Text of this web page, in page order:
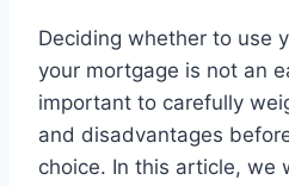
Deciding whether to use
your mortgage is not an
important to carefully
and disadvantages
choice. In this article, we